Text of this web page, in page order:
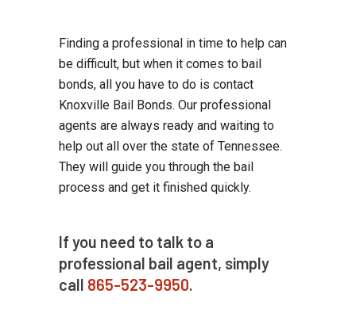
Finding a professional in time to help can
be difficult, but when it comes to bail
bonds, all you have to do is contact
Knoxville Bail Bonds. Our professional
agents are always ready and waiting to
help out all over the state of Tennessee.
They will guide you through the bail
process and get it finished quickly.
If you need to talk to a
professional bail agent, simply
call 865-523-9950.